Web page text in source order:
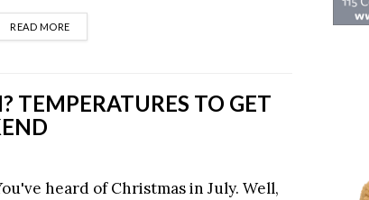
READ MOREDETAILS
TEMPERATURES TO GET
heard of Christmas in July. Well,